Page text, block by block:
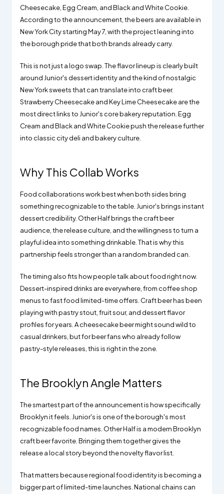
Cheesecake, Egg Cream, and Black and White Cookie.
According to the announcement, the beers are available in
New York City starting May 7, with the project leaning into
the borough pride that both brands already carry.
This is not just a logo swap. The flavor lineup is clearly built
around Junior's dessert identity and the kind of nostalgic
New York sweets that can translate into craft beer.
Strawberry Cheesecake and Key Lime Cheesecake are the
most direct links to Junior's core bakery reputation. Egg
Cream and Black and White Cookie push the release further
into classic city deli and bakery culture.
Why This Collab Works
Food collaborations work best when both sides bring
something recognizable to the table. Junior's brings instant
dessert credibility. Other Half brings the craft beer
audience, the release culture, and the willingness to turn a
playful idea into something drinkable. That is why this
partnership feels stronger than a random branded can.
The timing also fits how people talk about food right now.
Dessert-inspired drinks are everywhere, from coffee shop
menus to fast food limited-time offers. Craft beer has been
playing with pastry stout, fruit sour, and dessert flavor
profiles for years. A cheesecake beer might sound wild to
casual drinkers, but for beer fans who already follow
pastry-style releases, this is right in the zone.
The Brooklyn Angle Matters
The smartest part of the announcement is how specifically
Brooklyn it feels. Junior's is one of the borough's most
recognizable food names. Other Half is a modern Brooklyn
craft beer favorite. Bringing them together gives the
release a local story beyond the novelty flavor list.
That matters because regional food identity is becoming a
bigger part of limited-time launches. National chains can